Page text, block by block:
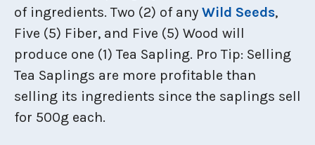
of ingredients. Two (2) of any Wild Seeds,
Five (5) Fiber, and Five (5) Wood will
produce one (1) Tea Sapling. Pro Tip: Selling
Tea Saplings are more profitable than
selling its ingredients since the saplings sell
for 500g each.